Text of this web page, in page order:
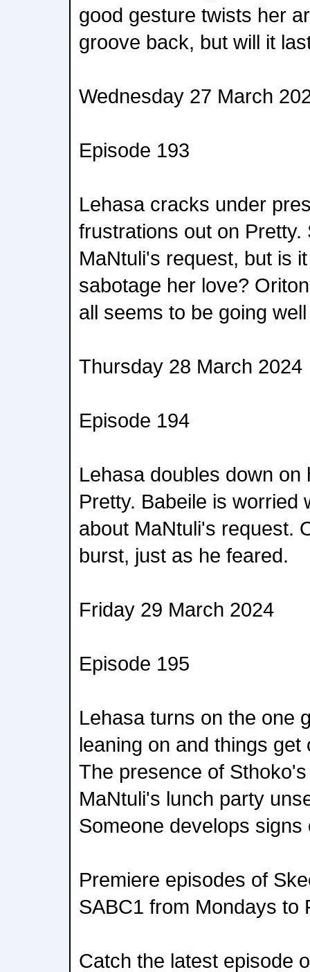
good gesture twists her
groove back, but will it
Wednesday 27 March
Episode 193
Lehasa cracks under
frustrations out on
MaNtuli's request, but is
sabotage her love?
all seems to be going
Thursday 28 March 2024
Episode 194
Lehasa doubles down on
Pretty. Babeile is worried
about MaNtuli's request.
burst, just as he feared.
Friday 29 March 2024
Episode 195
Lehasa turns on the one
leaning on and things
The presence of
MaNtuli's lunch party
Someone develops signs
Premiere episodes of
SABC1 from Mondays to
Catch the latest episode